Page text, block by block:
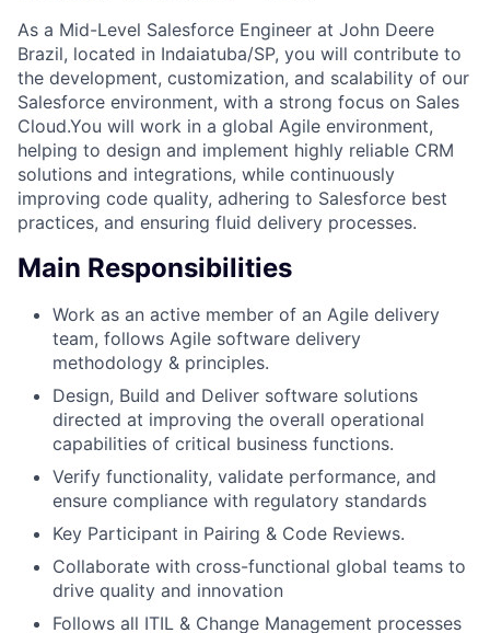
As a Mid-Level Salesforce Engineer at John Deere
Brazil, located in Indaiatuba/SP, you will contribute to
the development, customization, and scalability of our
Salesforce environment, with a strong focus on Sales
Cloud.You will work in a global Agile environment,
helping to design and implement highly reliable CRM
solutions and integrations, while continuously
improving code quality, adhering to Salesforce best
practices, and ensuring fluid delivery processes.
Main Responsibilities
Work as an active member of an Agile delivery
team, follows Agile software delivery
methodology & principles.
Design, Build and Deliver software solutions
directed at improving the overall operational
capabilities of critical business functions.
Verify functionality, validate performance, and
ensure compliance with regulatory standards
Key Participant in Pairing & Code Reviews.
Collaborate with cross-functional global teams to
drive quality and innovation
Follows all ITIL & Change Management processes